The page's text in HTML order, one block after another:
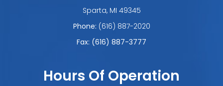
​​​​​​​Sparta, MI 49345
Phone: (616) 887-2020
Fax: (616) 887-3777
Hours Of Operation